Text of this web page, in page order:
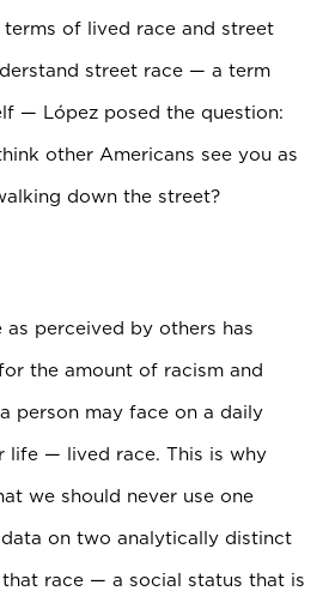
of lived race and street
street race — a term
— López posed the question:
other Americans see you as
down the street?
as perceived by others has
the amount of racism and
person may face on a daily
life — lived race. This is why
we should never use one
on two analytically distinct
race — a social status that is